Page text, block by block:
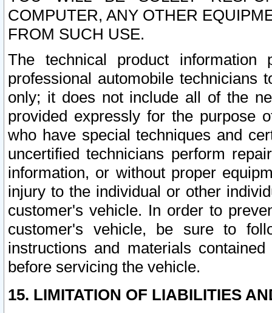
COMPUTER, ANY OTHER
FROM SUCH USE.
The technical product
professional automobile
only; it does not include all of the
provided expressly for the purpose
who have special techniques and
uncertified technicians perform
information, or without proper
injury to the individual or other
customer's vehicle. In order to
customer's vehicle, be sure to
instructions and materials
before servicing the vehicle.
15. LIMITATION OF LIABILITIES